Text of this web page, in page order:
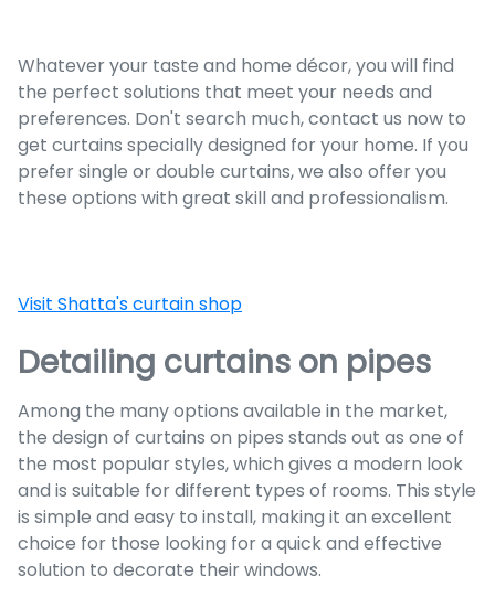
Whatever your taste and home décor, you will find
the perfect solutions that meet your needs and
preferences. Don't search much, contact us now to
get curtains specially designed for your home. If you
prefer single or double curtains, we also offer you
these options with great skill and professionalism.
Visit Shatta's curtain shop
Detailing curtains on pipes
Among the many options available in the market,
the design of curtains on pipes stands out as one of
the most popular styles, which gives a modern look
and is suitable for different types of rooms. This style
is simple and easy to install, making it an excellent
choice for those looking for a quick and effective
solution to decorate their windows.